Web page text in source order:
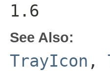
1.6
See Also:
TrayIcon ,